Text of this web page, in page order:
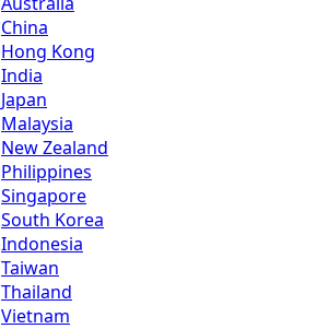
China
Hong Kong
India
Japan
Malaysia
New Zealand
Philippines
Singapore
South Korea
Indonesia
Taiwan
Thailand
Vietnam